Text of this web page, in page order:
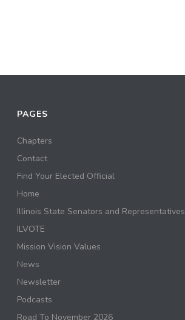
PAGES
Chapters
Contact
Find Your Elected Official
Home
Illinois State Senators and Representatives
ILVOTE
Mission Vision Values
News
Newsletter
Podcasts
Road To November 2026